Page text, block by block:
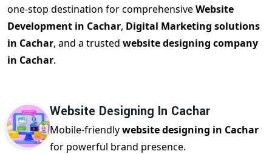
one-stop destination for comprehensiveWebsite
Development in Cachar, Digital Marketing solutions
in Cachar, and a trusted website designing company
in Cachar.
Website Designing In Cachar
Mobile-friendlywebsite designing in Cachar
for powerful brand presence.